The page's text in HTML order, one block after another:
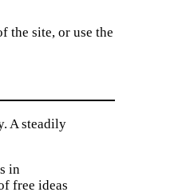
the site, or use the
A steadily
in
free ideas